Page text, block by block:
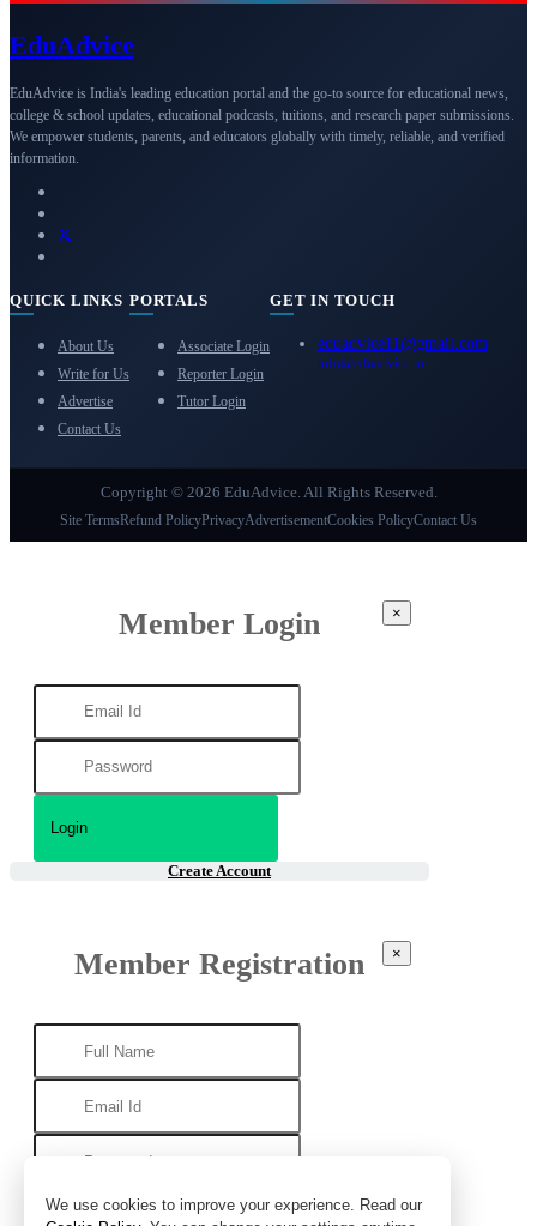
We use cookies to improve your experience. Read our
EduAdvice
EduAdvice is India's leading education portal and the go-to source for educational news,
college & school updates, educational podcasts, tuitions, and research paper submissions.
We empower students, parents, and educators globally with timely, reliable, and verified
information.
QUICK LINKS
About Us
Write for Us
Advertise
Contact Us
PORTALS
Associate Login
Reporter Login
Tutor Login
GET IN TOUCH
eduadvice11@gmail.com
info@eduadvice.in
Copyright © 2026 EduAdvice. All Rights Reserved.
Site TermsRefund PolicyPrivacyAdvertisementCookies PolicyContact Us
Member Login ×
Create Account
Member Registration ×